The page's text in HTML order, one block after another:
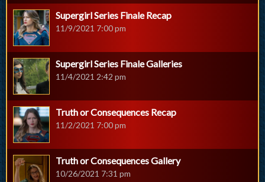
Supergirl Series Finale Recap
11/9/2021 7:00 pm
Supergirl Series Finale Galleries
11/4/2021 2:42 pm
Truth or Consequences Recap
11/2/2021 7:00 pm
Truth or Consequences Gallery
10/26/2021 7:31 pm